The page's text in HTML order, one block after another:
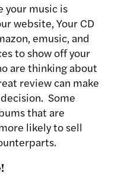
your music is
website, Your CD
emusic, and
to show off your
are thinking about
review can make
Some
that are
likely to sell